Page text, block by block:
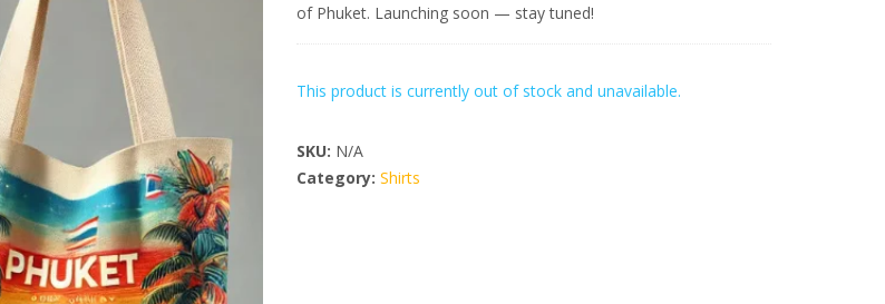
of Phuket. Launching soon — stay tuned!
This product is currently out of stock and unavailable.
SKU: N/A
Category: Shirts